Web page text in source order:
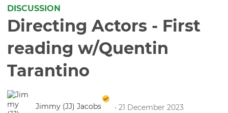
DISCUSSION
Directing Actors - First
reading w/Quentin
Tarantino
Jimmy (JJ) Jacobs
• 21 December 2023